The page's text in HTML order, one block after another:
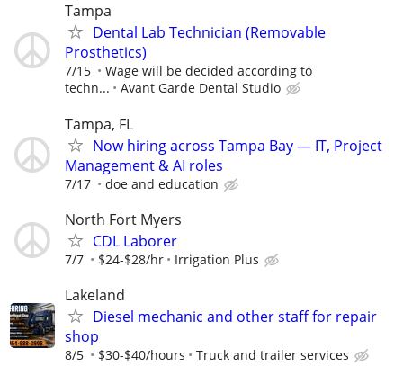
Tampa
Dental Lab Technician (Removable
Prosthetics)
7/15
Wage will be decided according to
techn...
Avant Garde Dental Studio
Tampa, FL
Now hiring across Tampa Bay — IT, Project
Management & AI roles
7/17 doe and education
North Fort Myers
CDL Laborer
7/7 $24-$28/hr Irrigation Plus
Lakeland
Diesel mechanic and other staff for repair
shop
8/5 $30-$40/hours Truck and trailer services